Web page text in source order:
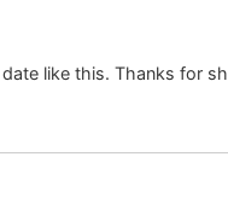
like this. Thanks for